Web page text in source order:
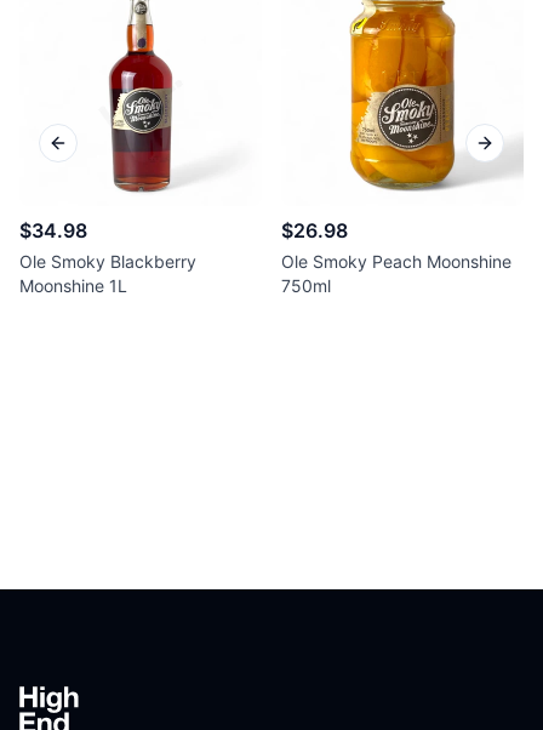
$34.98
Ole Smoky Blackberry
Moonshine 1L
$26.98
Ole Smoky Peach Moonshine
750ml
Previous slide Next